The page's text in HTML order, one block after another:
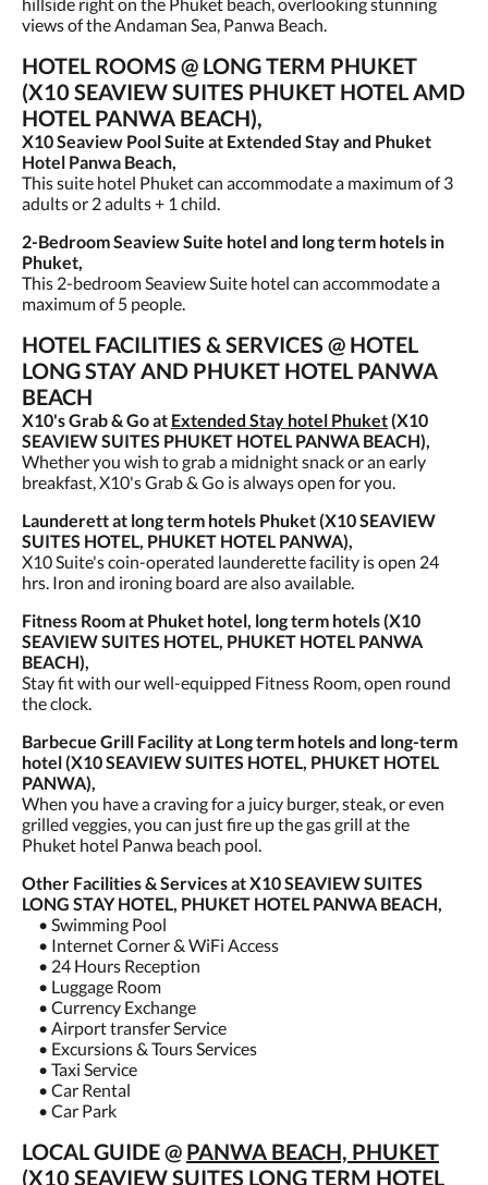
views of the Andaman Sea, Panwa Beach.
HOTEL ROOMS @ LONG TERM PHUKET
(X10 SEAVIEW SUITES PHUKET HOTEL AMD
HOTEL PANWA BEACH),
X10 Seaview Pool Suite at Extended Stay and Phuket
Hotel Panwa Beach,
This suite hotel Phuket can accommodate a maximum of 3
adults or 2 adults + 1 child.
2-Bedroom Seaview Suite hotel and long term hotels in
Phuket,
This 2-bedroom Seaview Suite hotel can accommodate a
maximum of 5 people.
HOTEL FACILITIES & SERVICES @ HOTEL
LONG STAY AND PHUKET HOTEL PANWA
BEACH
X10's Grab & Go at Extended Stay hotel Phuket(X10
SEAVIEW SUITES PHUKET HOTEL PANWA BEACH),
Whether you wish to grab a midnight snack or an early
breakfast, X10's Grab & Go is always open for you.
Launderett at long term hotels Phuket (X10 SEAVIEW
SUITES HOTEL, PHUKET HOTEL PANWA),
X10 Suite's coin-operated launderette facility is open 24
hrs. Iron and ironing board are also available.
Fitness Room at Phuket hotel, long term hotels (X10
SEAVIEW SUITES HOTEL, PHUKET HOTEL PANWA
BEACH),
Stay fit with our well-equipped Fitness Room, open round
the clock.
Barbecue Grill Facility at Long term hotels and long-term
hotel (X10 SEAVIEW SUITES HOTEL, PHUKET HOTEL
PANWA),
When you have a craving for a juicy burger, steak, or even
grilled veggies, you can just fire up the gas grill at the
Phuket hotel Panwa beach pool.
Other Facilities & Services at X10 SEAVIEW SUITES
LONG STAY HOTEL, PHUKET HOTEL PANWA BEACH,
• Swimming Pool
• Internet Corner & WiFi Access
• 24 Hours Reception
• Luggage Room
• Currency Exchange
• Airport transfer Service
• Excursions & Tours Services
• Taxi Service
• Car Rental
• Car Park
LOCAL GUIDE @ PANWA BEACH, PHUKET
(X10 SEAVIEW SUITES LONG TERM HOTEL